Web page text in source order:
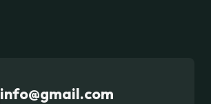
info@gmail.com